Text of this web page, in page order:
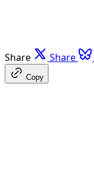
Share Share
Copy